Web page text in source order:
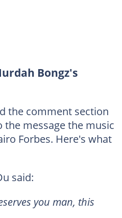
Bongz's
the comment section
message the music
Forbes. Here's what
said:
you man, this